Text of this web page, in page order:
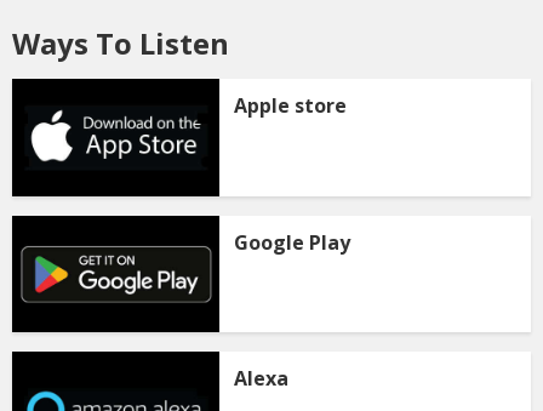
Ways To Listen
Apple store
Google Play
Alexa